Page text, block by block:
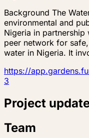
Background The
environmental and
Nigeria in
peer network for
water in Nigeria. It
https://
3
Project
Team